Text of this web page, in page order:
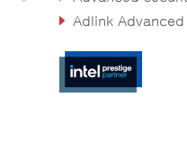
Adlink Advanced